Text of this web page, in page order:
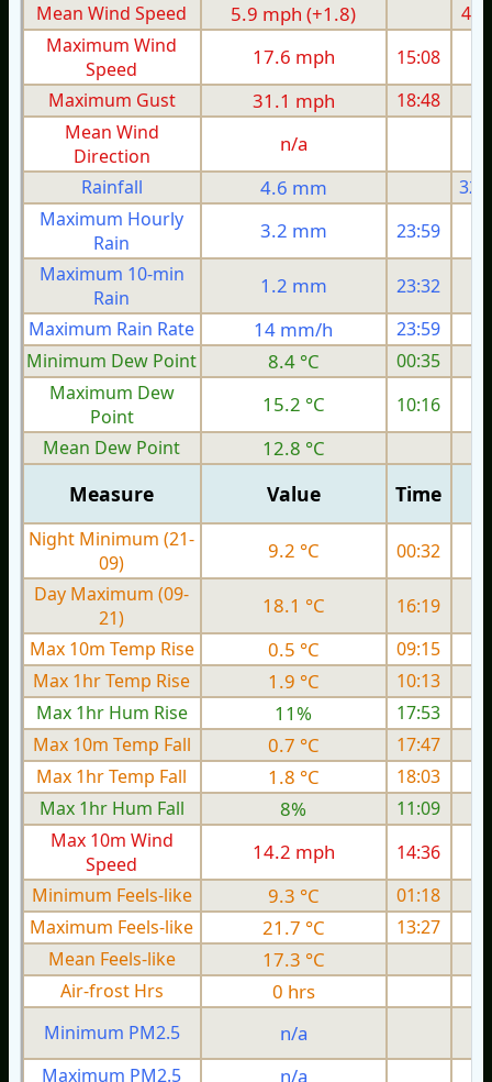
Mean Wind Speed
5.9 mph (+1.8)
4.5
Maximum Wind
Speed
17.6 mph 15:08
Maximum Gust
31.1 mph 18:48
Mean Wind
Direction
n/a
Rainfall 4.6 mm
Maximum Hourly
Rain
3.2 mm 23:59
Maximum 10-min
Rain
1.2 mm 23:32
Maximum Rain Rate
14 mm/h 23:59
Minimum Dew Point
8.4 °C
00:35
Maximum Dew
Point
15.2 °C 10:16
Mean Dew Point
12.8 °C
Measure Value Time
Night Minimum (21-
09)
9.2 °C
00:32
Day Maximum (09-
21)
18.1 °C 16:19
Max 10m Temp Rise
0.5 °C
09:15
Max 1hr Temp Rise
1.9 °C
10:13
Max 1hr Hum Rise
11%
17:53
Max 10m Temp Fall
0.7 °C
17:47
Max 1hr Temp Fall
1.8 °C
18:03
Max 1hr Hum Fall
8%
11:09
Max 10m Wind
Speed
14.2 mph 14:36
Minimum Feels-like
9.3 °C
01:18
Maximum Feels-like
21.7 °C 13:27
Mean Feels-like
17.3 °C
Air-frost Hrs
0 hrs
Minimum PM2.5 n/a
Maximum PM2.5
n/a